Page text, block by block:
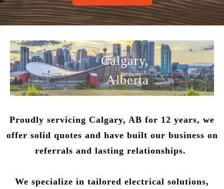
Calgary,
Alberta
Proudly servicing Calgary, AB for 12 years, we
offer solid quotes and have built our business on
referrals and lasting relationships.
We specialize in tailored electrical solutions,